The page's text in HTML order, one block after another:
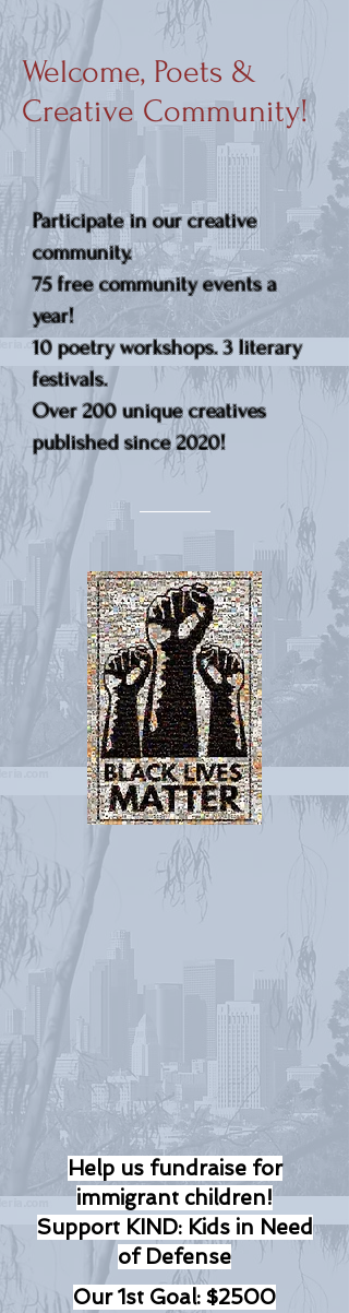
Welcome, Poets &
Creative Community!
Participate in our creative
community.
75 free community events a
year!
10 poetry workshops. 3 literary
festivals.
Over 200 unique creatives
published since 2020!
Help us fundraise for
immigrant children!
Support KIND: Kids in Need
of Defense
Our 1st Goal: $2500